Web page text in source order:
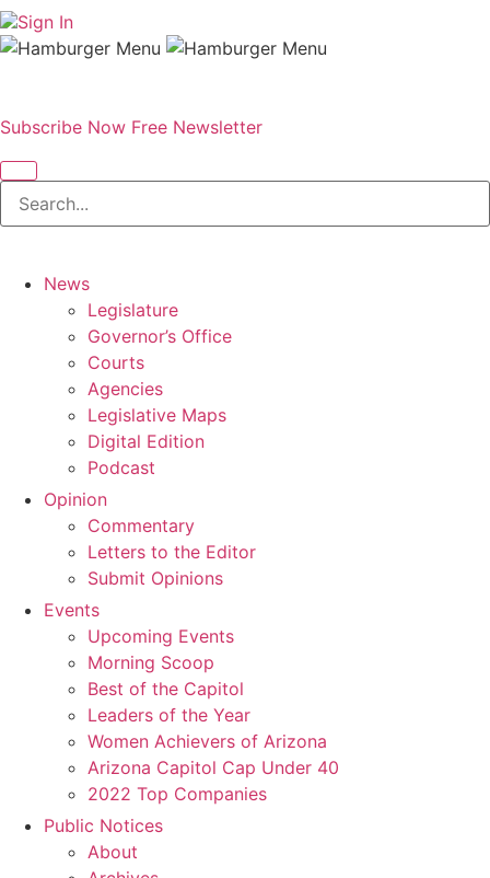
Sign In
Subscribe Now Free Newsletter
News
Legislature
Governor’s Office
Courts
Agencies
Legislative Maps
Digital Edition
Podcast
Opinion
Commentary
Letters to the Editor
Submit Opinions
Events
Upcoming Events
Morning Scoop
Best of the Capitol
Leaders of the Year
Women Achievers of Arizona
Arizona Capitol Cap Under 40
2022 Top Companies
Public Notices
About